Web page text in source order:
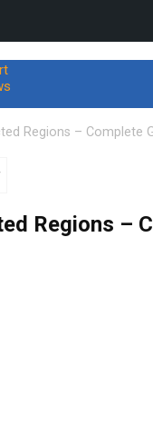
Regions – Complete
Regions –